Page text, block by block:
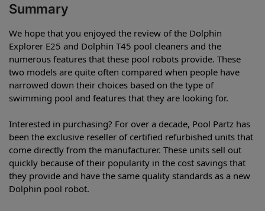
Summary
We hope that you enjoyed the review of the Dolphin
Explorer E25 and Dolphin T45 pool cleaners and the
numerous features that these pool robots provide. These
two models are quite often compared when people have
narrowed down their choices based on the type of
swimming pool and features that they are looking for.
Interested in purchasing? For over a decade, Pool Partz has
been the exclusive reseller of certified refurbished units that
come directly from the manufacturer. These units sell out
quickly because of their popularity in the cost savings that
they provide and have the same quality standards as a new
Dolphin pool robot.